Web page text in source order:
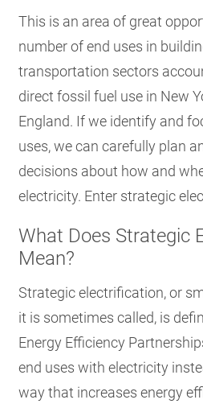
This is an area of great
number of end uses in
transportation sectors
direct fossil fuel use in New
England. If we identify and
uses, we can carefully plan
decisions about how and
electricity. Enter strategic
What Does Strategic
Mean?
Strategic electrification, or
it is sometimes called, is
Energy Efficiency
end uses with electricity
way that increases energy